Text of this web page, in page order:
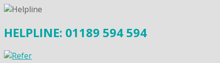
HELPLINE: 01189 594 594